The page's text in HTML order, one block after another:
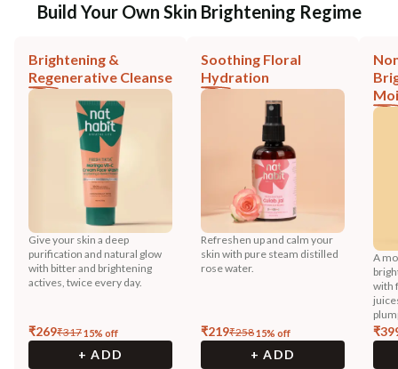
Build Your Own Skin Brightening Regime
Brightening &
Regenerative Cleanse
Give your skin a deep
purification and natural glow
with bitter and brightening
actives, twice every day.
₹269₹31715% off
+ ADD
Soothing Floral
Hydration
Refreshen up and calm your
skin with pure steam distilled
rose water.
₹219₹25815% off
+ ADD
A
with
₹